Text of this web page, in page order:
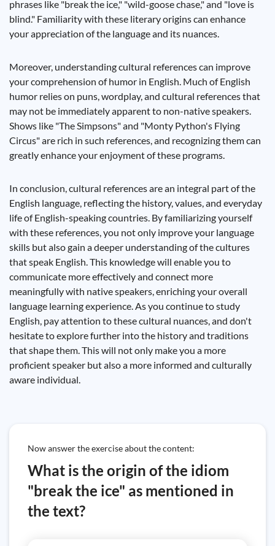
phrases like "break the ice," "wild-goose chase," and "love is
blind." Familiarity with these literary origins can enhance
your appreciation of the language and its nuances.
Moreover, understanding cultural references can improve
your comprehension of humor in English. Much of English
humor relies on puns, wordplay, and cultural references that
may not be immediately apparent to non-native speakers.
Shows like "The Simpsons" and "Monty Python's Flying
Circus" are rich in such references, and recognizing them can
greatly enhance your enjoyment of these programs.
In conclusion, cultural references are an integral part of the
English language, reflecting the history, values, and everyday
life of English-speaking countries. By familiarizing yourself
with these references, you not only improve your language
skills but also gain a deeper understanding of the cultures
that speak English. This knowledge will enable you to
communicate more effectively and connect more
meaningfully with native speakers, enriching your overall
language learning experience. As you continue to study
English, pay attention to these cultural nuances, and don't
hesitate to explore further into the history and traditions
that shape them. This will not only make you a more
proficient speaker but also a more informed and culturally
aware individual.
Now answer the exercise about the content:
What is the origin of the idiom
"break the ice" as mentioned in
the text?